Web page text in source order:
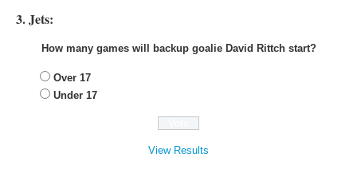
3. Jets:
How many games will backup goalie David Rittch start?
Over 17
Under 17
View Results